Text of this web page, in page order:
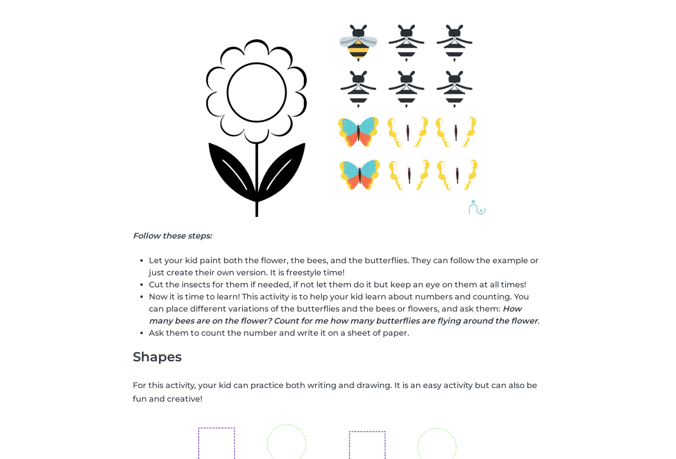
Follow these steps:
Let your kid paint both the flower, the bees, and the butterflies. They can follow the example or
just create their own version. It is freestyle time!
Cut the insects for them if needed, if not let them do it but keep an eye on them at all times!
Now it is time to learn! This activity is to help your kid learn about numbers and counting. You
can place different variations of the butterflies and the bees or flowers, and ask them: How
many bees are on the flower? Count for me how many butterflies are flying around the flower.
Ask them to count the number and write it on a sheet of paper.
Shapes
For this activity, your kid can practice both writing and drawing. It is an easy activity but can also be
fun and creative!